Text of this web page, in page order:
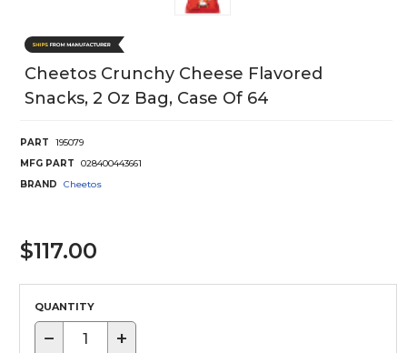
Cheetos Crunchy Cheese Flavored
Snacks, 2 Oz Bag, Case Of 64
PART
195079
MFG PART
028400443661
BRAND
Cheetos
$117.00
QUANTITY
− +